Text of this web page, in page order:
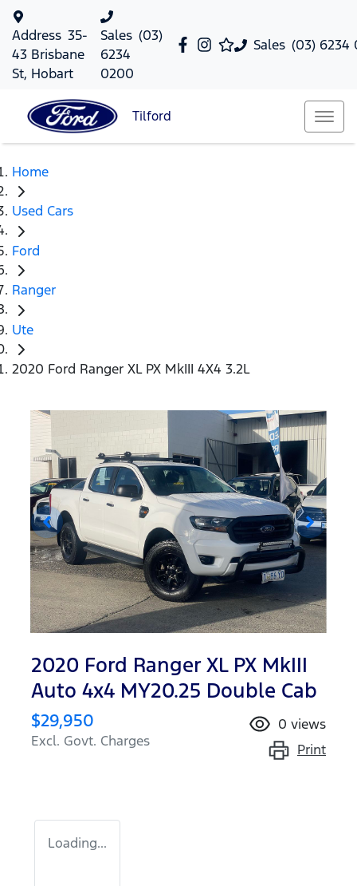
Sales (03) 6234
Address 35-
43 Brisbane
St, Hobart
Sales (03)
6234
0200
Tilford
Home
Used Cars
Ford
Ranger
Ute
2020 Ford Ranger XL PX MkIII 4X4 3.2L
2020 Ford Ranger XL PX MkIII
Auto 4x4 MY20.25 Double Cab
$29,950
Excl. Govt. Charges
0 views
Print
Loading...